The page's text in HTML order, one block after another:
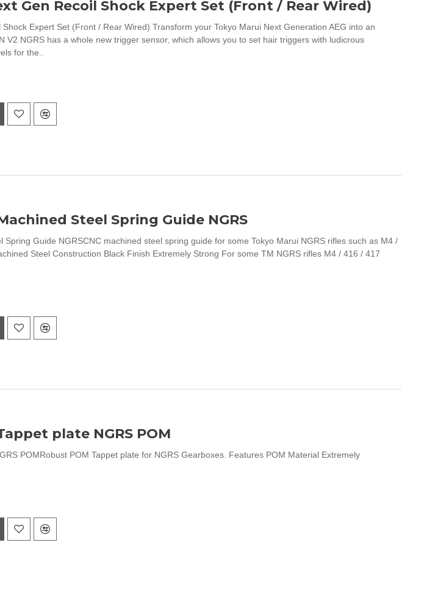
Gen Recoil Shock Expert Set (Front / Rear Wired)
Expert Set (Front / Rear Wired) Transform your Tokyo Marui Next Generation AEG into an
V2 NGRS has a whole new trigger sensor, which allows you to set hair triggers with ludicrous
for the..
Steel Spring Guide NGRS
Spring Guide NGRSCNC machined steel spring guide for some Tokyo Marui NGRS rifles such as M4 /
Steel Construction Black Finish Extremely Strong For some TM NGRS rifles M4 / 416 / 417
plate NGRS POM
POMRobust POM Tappet plate for NGRS Gearboxes. Features POM Material Extremely